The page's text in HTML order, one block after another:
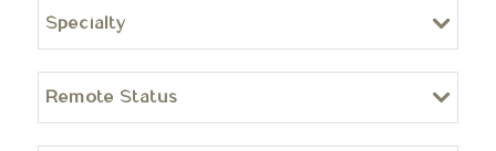
Specialty
Remote Status